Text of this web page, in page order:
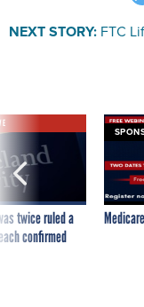
NEXT STORY: FTC
twice ruled a
confirmed